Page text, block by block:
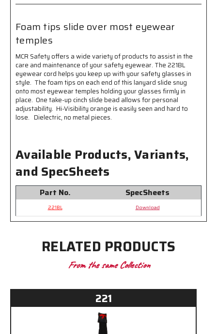
Wider
Slide
Bead
for
Adjustability
29
Inch
Relaxed
Length
Foam
tips
slide
temples
Wider
Slide
Adjustability
29
Inch
Relaxed
Length
Foam
tips
slide
temples
Foam tips slide over most eyewear
temples
MCR Safety offers a wide variety of products to assist in the
care and maintenance of your safety eyewear. The 221BL
eyewear cord helps you keep up with your safety glasses in
style. The foam tips on each end of this lanyard slide snug
onto most eyewear temples holding your glasses firmly in
place. One take-up cinch slide bead allows for personal
adjustability. Hi-Visibility orange is easily seen and hard to
lose. Dielectric, no metal pieces.
Available Products, Variants,
and SpecSheets
Part No. SpecSheets
221BL Download
RELATED PRODUCTS
From the same Collection
221